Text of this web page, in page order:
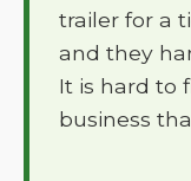
trailer for a
and they
It is hard to
business